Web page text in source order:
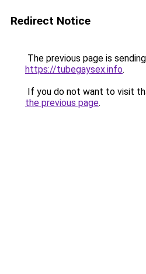
Redirect Notice
The previous page is
https://tubegaysex.info.
If you do not want to visit
the previous page.